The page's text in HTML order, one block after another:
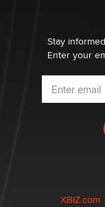
Stay
Enter your
XBIZ.com